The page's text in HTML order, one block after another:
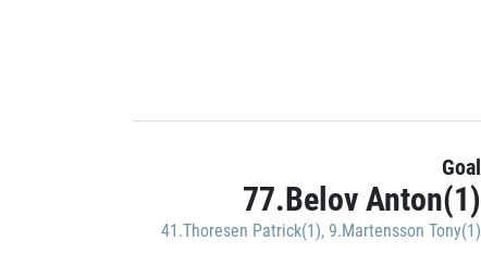
Goal
77.Belov Anton(1)
41.Thoresen Patrick(1), 9.Martensson Tony(1)